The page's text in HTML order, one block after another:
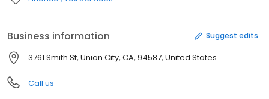
Business information Suggest edits
3761 Smith St, Union City, CA, 94587, United States
Call us